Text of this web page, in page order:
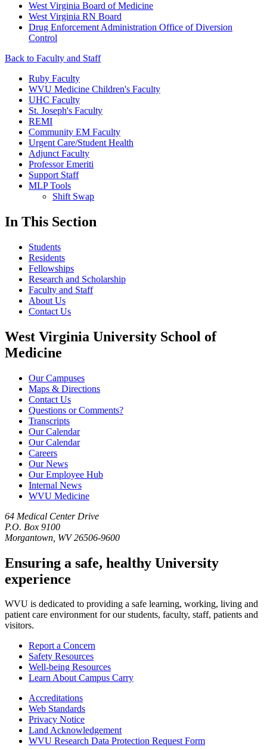
West Virginia Board of Medicine
West Virginia RN Board
Drug Enforcement Administration Office of Diversion
Control
Back to Faculty and Staff
Ruby Faculty
WVU Medicine Children's Faculty
UHC Faculty
St. Joseph's Faculty
REMI
Community EM Faculty
Urgent Care/Student Health
Adjunct Faculty
Professor Emeriti
Support Staff
MLP Tools
Shift Swap
In This Section
Students
Residents
Fellowships
Research and Scholarship
Faculty and Staff
About Us
Contact Us
West Virginia University School of
Medicine
Our Campuses
Maps & Directions
Contact Us
Questions or Comments?
Transcripts
Our Calendar
Our Calendar
Careers
Our News
Our Employee Hub
Internal News
WVU Medicine
64 Medical Center Drive
P.O. Box 9100
Morgantown, WV 26506-9600
Ensuring a safe, healthy University
experience
WVU is dedicated to providing a safe learning, working, living and
patient care environment for our students, faculty, staff, patients and
visitors.
Report a Concern
Safety Resources
Well-being Resources
Learn About Campus Carry
Accreditations
Web Standards
Privacy Notice
Land Acknowledgement
WVU Research Data Protection Request Form